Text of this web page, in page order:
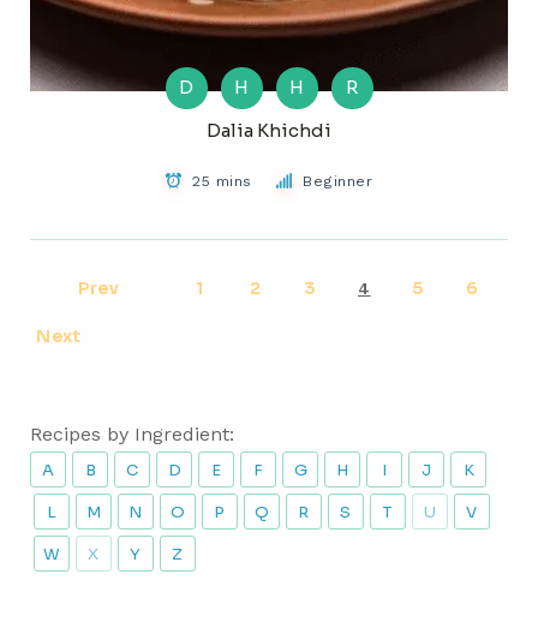
D H H
R
Dalia Khichdi
25 mins Beginner
Prev 1 2 3 4 5 6
Next
Recipes by Ingredient:
A B C D E F G H I J K
L M N O P Q R S T U V
W X Y Z